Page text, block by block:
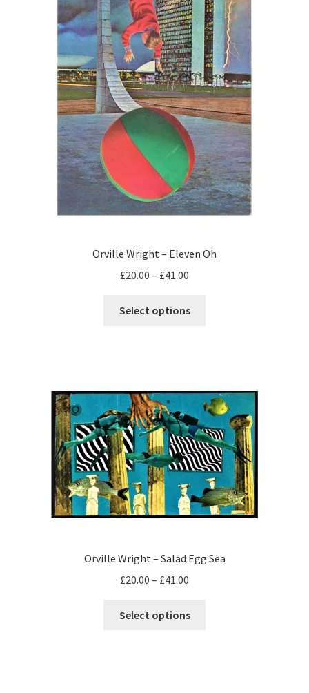
Orville Wright – Eleven Oh
£20.00 – £41.00
£20.00
Select options
The
options
may
be
chosen
on
the
product
Orville Wright – Salad Egg Sea
£20.00 – £41.00
£20.00
Select options